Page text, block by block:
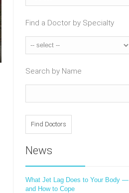
Find a Doctor by Specialty
Search by Name
News
What Jet Lag Does to Your Body —
and How to Cope